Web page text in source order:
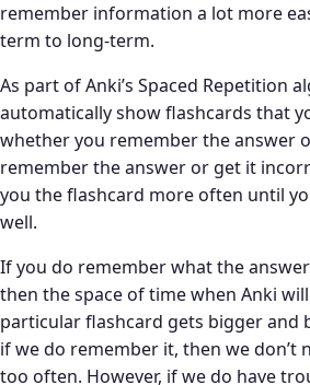
remember information a lot more
term to long-term.
As part of Anki’s Spaced Repetition
automatically show flashcards that
whether you remember the answer
remember the answer or get it
you the flashcard more often until
well.
If you do remember what the
then the space of time when Anki
particular flashcard gets bigger and
if we do remember it, then we don’t
too often. However, if we do have